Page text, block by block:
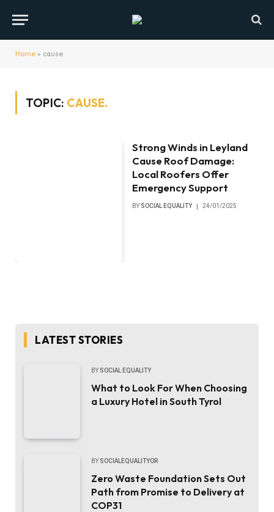
Home » cause.
TOPIC: CAUSE.
Strong Winds in Leyland
Cause Roof Damage:
Local Roofers Offer
Emergency Support
BY SOCIAL EQUALITY 24/01/2025
LATEST STORIES
BY SOCIAL EQUALITY
What to Look For When Choosing
a Luxury Hotel in South Tyrol
BY SOCIALEQUALITYOR
Zero Waste Foundation Sets Out
Path from Promise to Delivery at
COP31